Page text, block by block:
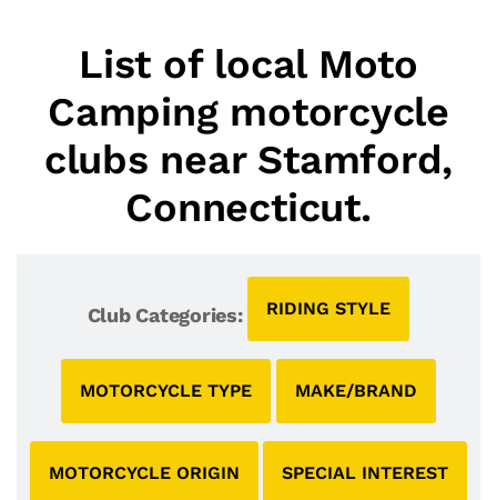
List of local Moto
Camping motorcycle
clubs near Stamford,
Connecticut.
Club Categories: RIDING STYLE
MOTORCYCLE TYPE MAKE/BRAND
MOTORCYCLE ORIGIN SPECIAL INTEREST